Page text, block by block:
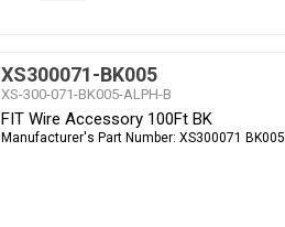
XS300071-BK005
XS-300-071-BK005-ALPH-B
FIT Wire Accessory 100Ft BK
Manufacturer's Part Number: XS300071 BK005